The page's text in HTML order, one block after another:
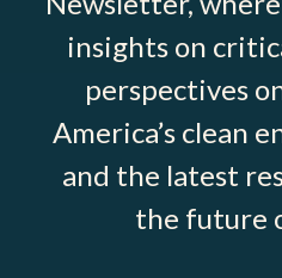
insights on
perspectives
America’s clean
and the latest
the future